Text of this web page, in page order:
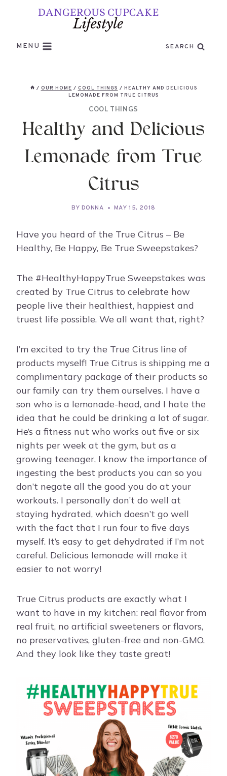
MENU SEARCH
/ OUR HOME / COOL THINGS / HEALTHY AND DELICIOUS
LEMONADE FROM TRUE CITRUS
COOL THINGS
Healthy and Delicious
Lemonade from True
Citrus
BY DONNA MAY 15, 2018
Have you heard of the True Citrus – Be
Healthy, Be Happy, Be True Sweepstakes?
The #HealthyHappyTrue Sweepstakes was
created by True Citrus to celebrate how
people live their healthiest, happiest and
truest life possible. We all want that, right?
I’m excited to try the True Citrus line of
products myself! True Citrus is shipping me a
complimentary package of their products so
our family can try them ourselves. I have a
son who is a lemonade-head, and I hate the
idea that he could be drinking a lot of sugar.
He’s a fitness nut who works out five or six
nights per week at the gym, but as a
growing teenager, I know the importance of
ingesting the best products you can so you
don’t negate all the good you do at your
workouts. I personally don’t do well at
staying hydrated, which doesn’t go well
with the fact that I run four to five days
myself. It’s easy to get dehydrated if I’m not
careful. Delicious lemonade will make it
easier to not worry!
True Citrus products are exactly what I
want to have in my kitchen: real flavor from
real fruit, no artificial sweeteners or flavors,
no preservatives, gluten-free and non-GMO.
And they look like they taste great!